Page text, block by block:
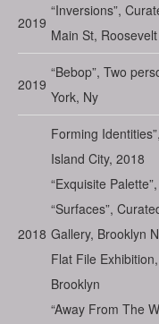
2019
“Inversions”,
Main St,
2019
“Bebop”, Two
York, Ny
2018
Forming
Island City, 2018
“Exquisite
“Surfaces”,
Gallery, Brooklyn
Flat File
Brooklyn
“Away From The